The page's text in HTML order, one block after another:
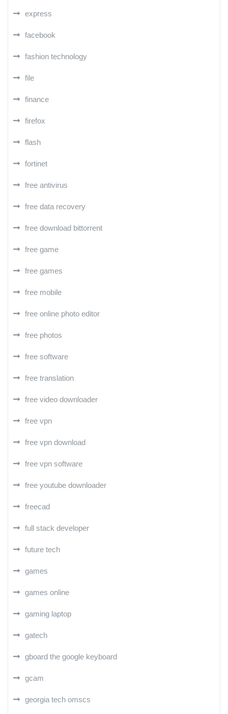
express
facebook
fashion technology
file
finance
firefox
flash
fortinet
free antivirus
free data recovery
free download bittorrent
free game
free games
free mobile
free online photo editor
free photos
free software
free translation
free video downloader
free vpn
free vpn download
free vpn software
free youtube downloader
freecad
full stack developer
future tech
games
games online
gaming laptop
gatech
gboard the google keyboard
gcam
georgia tech omscs